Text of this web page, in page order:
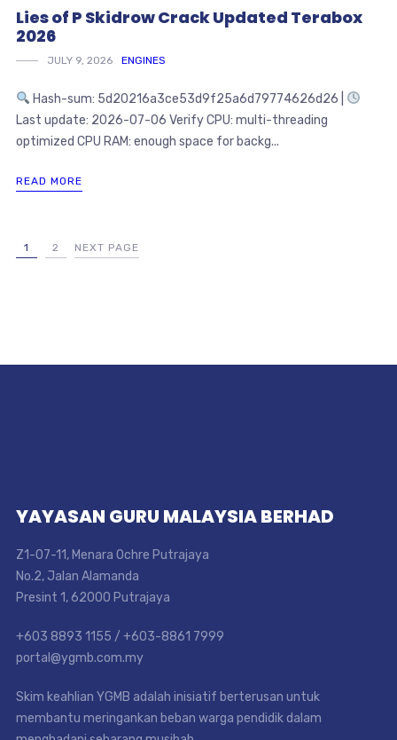
Lies of P Skidrow Crack Updated Terabox
2026
JULY 9, 2026 ENGINES
Hash-sum: 5d20216a3ce53d9f25a6d79774626d26 |
Last update: 2026-07-06 Verify CPU: multi-threading
optimized CPU RAM: enough space for backg...
READ MORE
1 2 NEXT PAGE
YAYASAN GURU MALAYSIA BERHAD
Z1-07-11, Menara Ochre Putrajaya
No.2, Jalan Alamanda
Presint 1, 62000 Putrajaya
+603 8893 1155 / +603-8861 7999
portal@ygmb.com.my
Skim keahlian YGMB adalah inisiatif berterusan untuk
membantu meringankan beban warga pendidik dalam